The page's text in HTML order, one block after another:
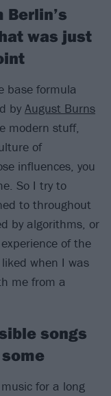
Berlin’s
was just
base formula
by August Burns
modern stuff,
of
influences, you
So I try to
to throughout
by algorithms, or
of the
when I was
me from a
songs
for a long